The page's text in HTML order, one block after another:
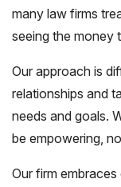
many law firms
seeing the money
Our approach is
relationships and
needs and goals.
be empowering,
Our firm